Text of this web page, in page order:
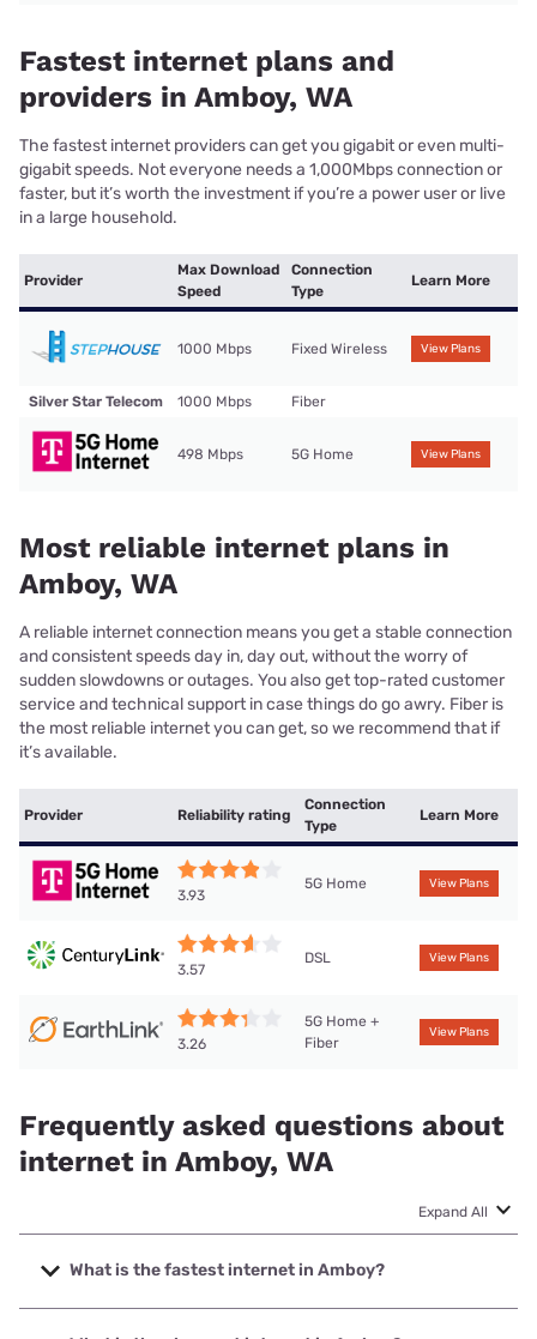
Fastest internet plans and
providers in Amboy, WA
The fastest internet providers can get you gigabit or even multi-
gigabit speeds. Not everyone needs a 1,000Mbps connection or
faster, but it’s worth the investment if you’re a power user or live
in a large household.
Provider
Max Download
Speed
Connection
Type
Learn More
1000 Mbps Fixed Wireless View Plans
Silver Star Telecom 1000 Mbps Fiber
498 Mbps 5G Home View Plans
Most reliable internet plans in
Amboy, WA
A reliable internet connection means you get a stable connection
and consistent speeds day in, day out, without the worry of
sudden slowdowns or outages. You also get top-rated customer
service and technical support in case things do go awry. Fiber is
the most reliable internet you can get, so we recommend that if
it’s available.
Provider Reliability rating
Connection
Type
Learn More
3.93
5G Home View Plans
3.57
DSL View Plans
3.26
5G Home +
Fiber
View Plans
Frequently asked questions about
internet in Amboy, WA
Expand All
What is the fastest internet in Amboy?
The fastest internet in Amboy is Stephouse Networks with